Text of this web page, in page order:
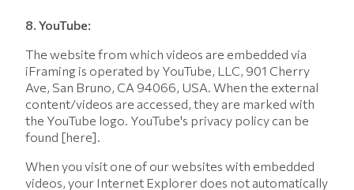
8. YouTube:
The website from which videos are embedded via
iFraming is operated by YouTube, LLC, 901 Cherry
Ave, San Bruno, CA 94066, USA. When the external
content/videos are accessed, they are marked with
the YouTube logo. YouTube's privacy policy can be
found [here].
When you visit one of our websites with embedded
videos, your Internet Explorer does not automatically